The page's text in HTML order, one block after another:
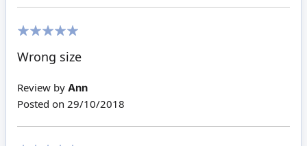
Wrong size
Review by Ann
Posted on 29/10/2018